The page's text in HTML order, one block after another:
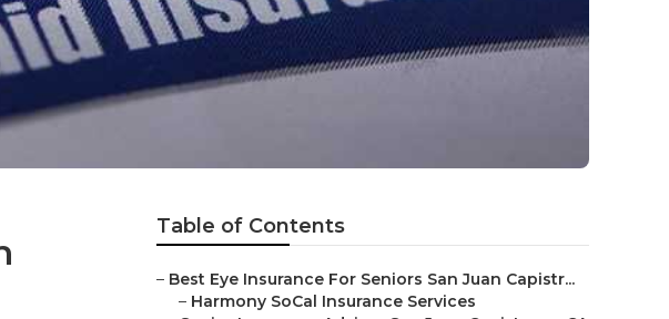
Table of Contents
– Best Eye Insurance For Seniors San Juan Capistr...
– Harmony SoCal Insurance Services